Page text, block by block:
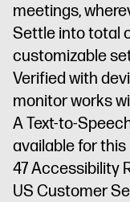
meetings,
Settle into total
customizable
Verified with
monitor works
A Text-to-
available for
47 Accessibility
US Customer